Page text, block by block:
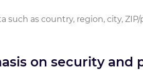
as country, region, city,
on security and